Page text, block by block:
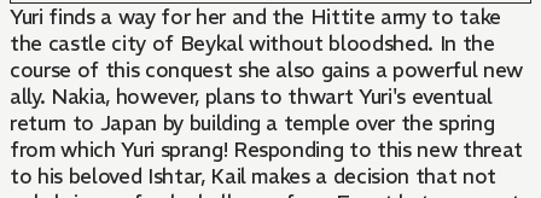
Yuri finds a way for her and the Hittite army to take
the castle city of Beykal without bloodshed. In the
course of this conquest she also gains a powerful new
ally. Nakia, however, plans to thwart Yuri's eventual
return to Japan by building a temple over the spring
from which Yuri sprang! Responding to this new threat
to his beloved Ishtar, Kail makes a decision that not